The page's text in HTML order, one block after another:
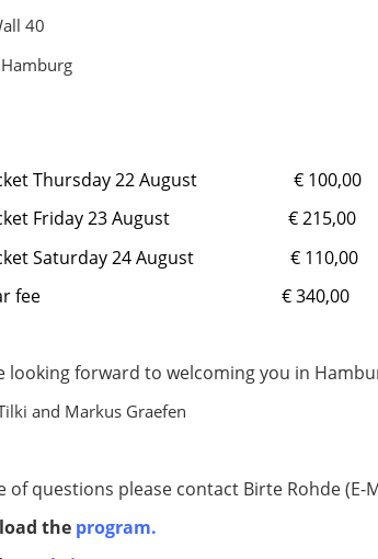
40
Thursday 22 August € 100,00
Friday 23 August € 215,00
Saturday 24 August € 110,00
fee € 340,00
looking forward to welcoming you in
and Markus Graefen
of questions please contact Birte Rohde (E-
the program.